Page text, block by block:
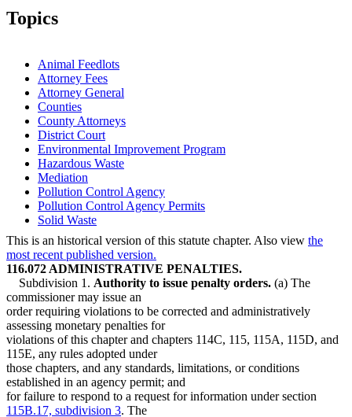
Topics
Animal Feedlots
Attorney Fees
Attorney General
Counties
County Attorneys
District Court
Environmental Improvement Program
Hazardous Waste
Mediation
Pollution Control Agency
Pollution Control Agency Permits
Solid Waste
This is an historical version of this statute chapter. Also view the
most recent published version.
116.072 ADMINISTRATIVE PENALTIES.
Subdivision 1. Authority to issue penalty orders. (a) The
commissioner may issue an
order requiring violations to be corrected and administratively
assessing monetary penalties for
violations of this chapter and chapters 114C, 115, 115A, 115D, and
115E, any rules adopted under
those chapters, and any standards, limitations, or conditions
established in an agency permit; and
for failure to respond to a request for information under section
115B.17, subdivision 3. The